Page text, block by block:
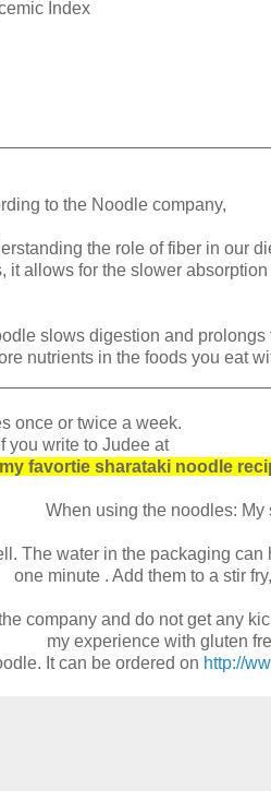
Index
to the Noodle company,
the role of fiber in our
it allows for the slower
slows digestion and
nutrients in the foods you eat
once or twice a week.
you write to Judee at
favortie sharataki noodle
When using the noodles: My
The water in the packaging
one minute . Add them to a stir
company and do not get any
my experience with gluten
It can be ordered on http://